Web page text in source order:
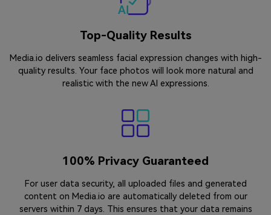
Top-Quality Results
Media.io delivers seamless facial expression changes with high-
quality results. Your face photos will look more natural and
realistic with the new AI expressions.
100% Privacy Guaranteed
For user data security, all uploaded files and generated
content on Media.io are automatically deleted from our
servers within 7 days. This ensures that your data remains